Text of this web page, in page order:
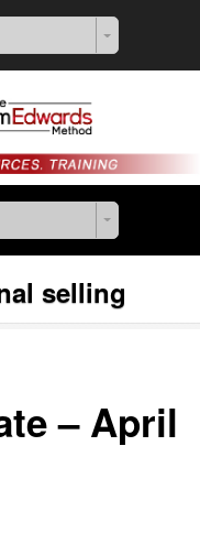
selling
– April